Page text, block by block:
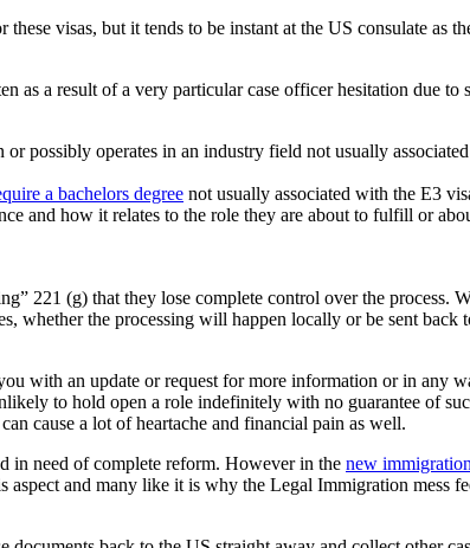
visas, but it tends to be instant at the US consulate as
a result of a very particular case officer hesitation due to
possibly operates in an industry field not usually
a bachelors degree not usually associated with the E3
and how it relates to the role they are about to fulfill or
221 (g) that they lose complete control over the process.
whether the processing will happen locally or be sent
with an update or request for more information or in any
to hold open a role indefinitely with no guarantee of
cause a lot of heartache and financial pain as well.
in need of complete reform. However in the new
and many like it is why the Legal Immigration mess